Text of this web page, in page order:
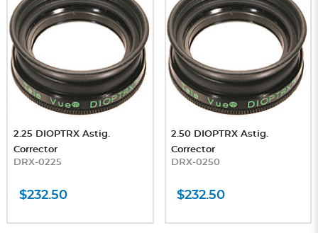
2.25 DIOPTRX Astig.
Corrector
DRX-0225
$232.50
2.50 DIOPTRX Astig.
Corrector
DRX-0250
$232.50